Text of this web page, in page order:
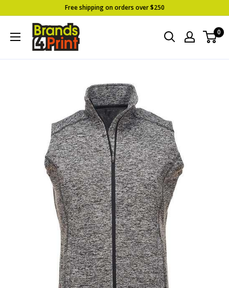
to
content
Free shipping on orders over $250
Brands
4
0